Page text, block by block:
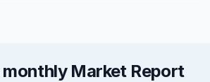
Market Report